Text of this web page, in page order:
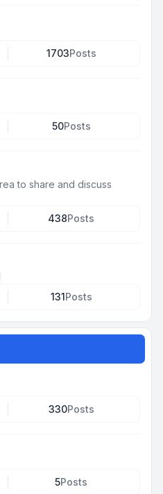
1703Posts
50Posts
to share and discuss
438Posts
131Posts
330Posts
5Posts